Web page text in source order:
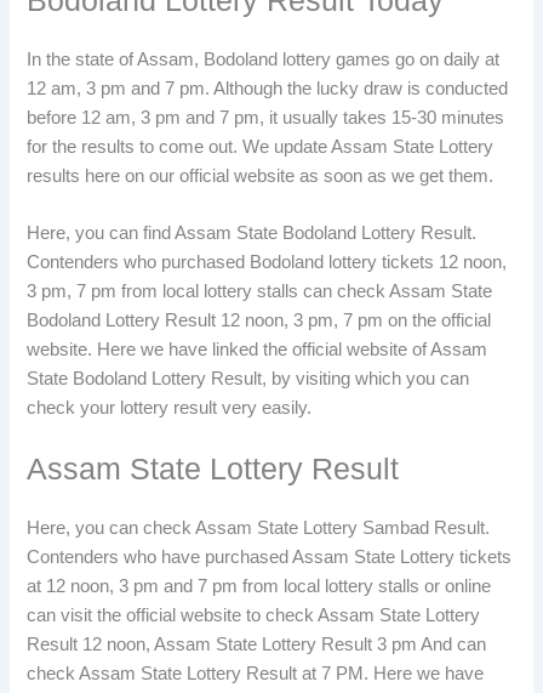
In the state of Assam, Bodoland lottery games go on daily at
12 am, 3 pm and 7 pm. Although the lucky draw is conducted
before 12 am, 3 pm and 7 pm, it usually takes 15-30 minutes
for the results to come out. We update Assam State Lottery
results here on our official website as soon as we get them.
Here, you can find Assam State Bodoland Lottery Result.
Contenders who purchased Bodoland lottery tickets 12 noon,
3 pm, 7 pm from local lottery stalls can check Assam State
Bodoland Lottery Result 12 noon, 3 pm, 7 pm on the official
website. Here we have linked the official website of Assam
State Bodoland Lottery Result, by visiting which you can
check your lottery result very easily.
Assam State Lottery Result
Here, you can check Assam State Lottery Sambad Result.
Contenders who have purchased Assam State Lottery tickets
at 12 noon, 3 pm and 7 pm from local lottery stalls or online
can visit the official website to check Assam State Lottery
Result 12 noon, Assam State Lottery Result 3 pm And can
check Assam State Lottery Result at 7 PM. Here we have